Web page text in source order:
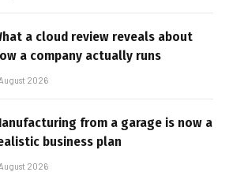
a cloud review reveals about
a company actually runs
2026
from a garage is now a
business plan
2026